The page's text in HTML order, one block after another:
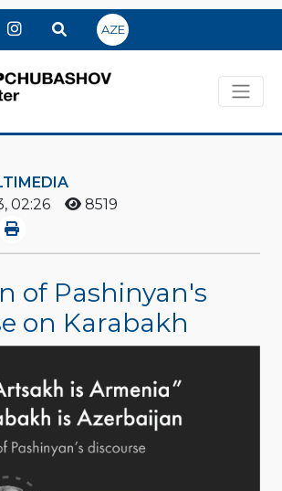
AZE
02:26
8519
of Pashinyan's
on Karabakh